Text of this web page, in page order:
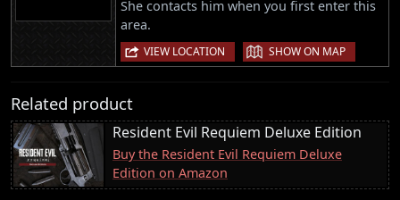
She contacts him when you first enter this
area.
VIEW LOCATION | SHOW ON MAP
Related product
Resident Evil Requiem Deluxe Edition
Buy the Resident Evil Requiem Deluxe
Edition on Amazon